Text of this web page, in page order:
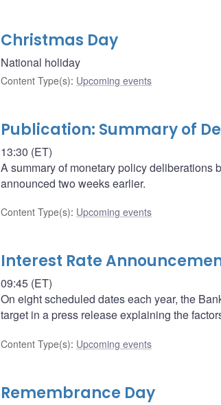
Christmas Day
National holiday
Content Type(s): Upcoming events
Publication: Summary of
13:30 (ET)
A summary of monetary policy deliberations
announced two weeks earlier.
Content Type(s): Upcoming events
Interest Rate
09:45 (ET)
On eight scheduled dates each year, the
target in a press release explaining the
Content Type(s): Upcoming events
Remembrance Day